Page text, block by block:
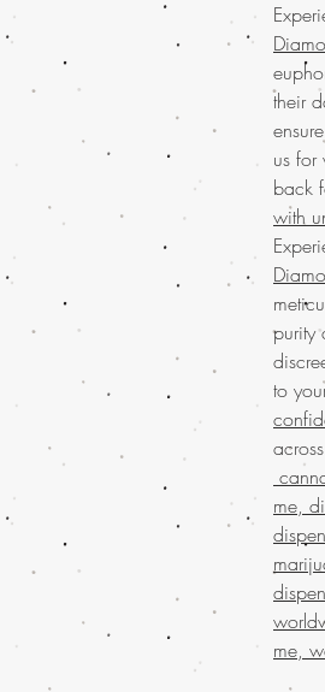
their
us
back
with
purity
to
me,
me,